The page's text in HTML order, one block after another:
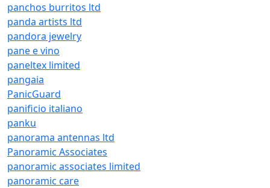
panchos burritos ltd
panda artists ltd
pandora jewelry
pane e vino
paneltex limited
pangaia
PanicGuard
panificio italiano
panku
panorama antennas ltd
Panoramic Associates
panoramic associates limited
panoramic care